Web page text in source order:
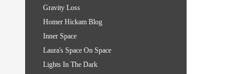
Gravity Loss
Homer Hickam Blog
Inner Space
Laura's Space On Space
Lights In The Dark